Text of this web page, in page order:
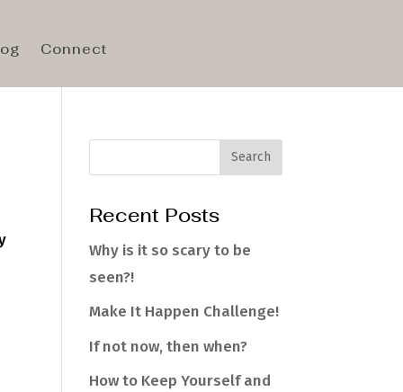
Connect
Recent Posts
Why is it so scary to be
seen?!
Make It Happen Challenge!
If not now, then when?
How to Keep Yourself and